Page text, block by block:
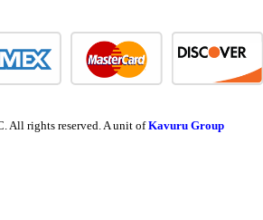
All rights reserved. A unit ofKavuru Group